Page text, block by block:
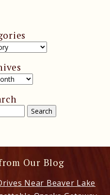
Our Blog
Near Beaver Lake